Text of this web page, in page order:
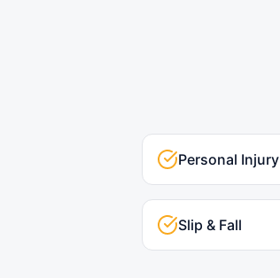
Personal Injury
Slip & Fall